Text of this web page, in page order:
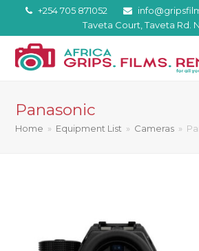
+254 705 871052
Taveta Court, Taveta Rd.
Panasonic
Home » Equipment List » Cameras »